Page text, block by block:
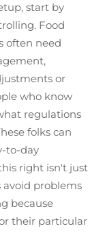
start by
Food
often need
or
who know
regulations
folks can
to-day
right isn't just
avoid problems
because
their particular